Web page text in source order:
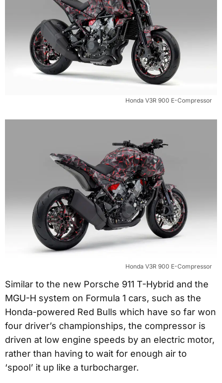
Honda V3R 900 E-Compressor
Honda V3R 900 E-Compressor
Similar to the new Porsche 911 T-Hybrid and the
MGU-H system on Formula 1 cars, such as the
Honda-powered Red Bulls which have so far won
four driver’s championships, the compressor is
driven at low engine speeds by an electric motor,
rather than having to wait for enough air to
‘spool’ it up like a turbocharger.